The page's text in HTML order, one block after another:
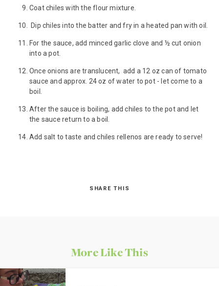
Coat chiles with the flour mixture.
Dip chiles into the batter and fry in a heated pan with oil.
For the sauce, add minced garlic clove and ½ cut onion
into a pot.
Once onions are translucent, add a 12 oz can of tomato
sauce and approx. 24 oz of water to pot - let come to a
boil.
After the sauce is boiling, add chiles to the pot and let
the sauce return to a boil.
Add salt to taste and chiles rellenos are ready to serve!
SHARE THIS
More Like This